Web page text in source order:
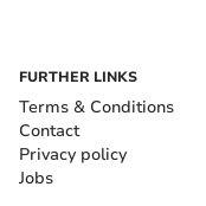
FURTHER LINKS
Terms & Conditions
Contact
Privacy policy
Jobs